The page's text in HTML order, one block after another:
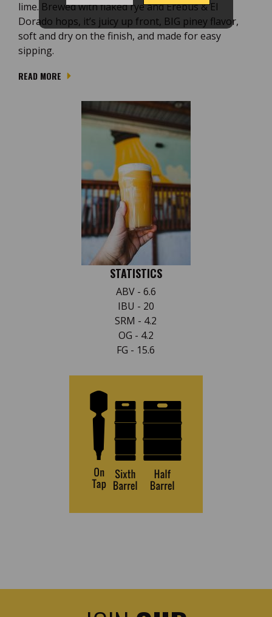
lime. Brewed with flaked rye and Erebus & El
Dorado hops, it’s juicy up front, BIG piney flavor,
soft and dry on the finish, and made for easy
sipping.
READ MORE
STATISTICS
ABV - 6.6
IBU - 20
SRM - 4.2
OG - 4.2
FG - 15.6